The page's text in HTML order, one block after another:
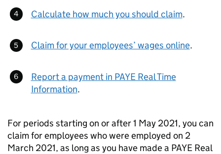
Calculate how much you should claim.
Claim for your employees’ wages online.
Report a payment in PAYE Real Time
Information.
For periods starting on or after 1 May 2021, you can
claim for employees who were employed on 2
March 2021, as long as you have made a PAYE Real